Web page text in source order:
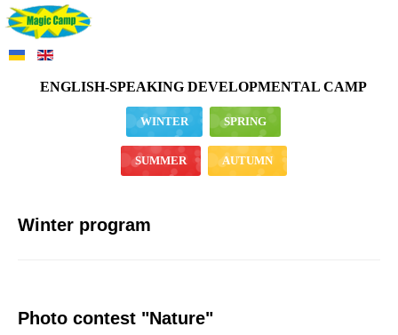
ENGLISH-SPEAKING DEVELOPMENTAL CAMP
WINTER SPRING
SUMMER AUTUMN
Winter program
Photo contest "Nature"